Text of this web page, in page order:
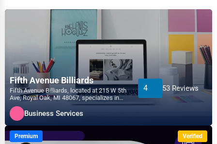
Fifth Avenue Billiards
Fifth Avenue Billiards, located at 215 W 5th
Ave, Royal Oak, MI 48067, specializes in
the Business...
4 53 Reviews
Business Services
Premium Verified